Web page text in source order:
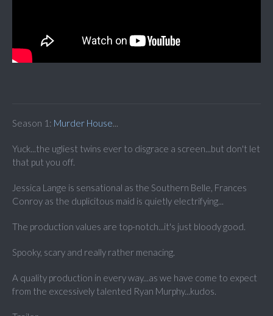
Season 1: Murder House...
Yuck...the ugliest twins ever to disgrace a screen...but don't let
that put you off.
Jessica Lange is sensational as the Southern Belle, Frances
Conroy as the duplicitous maid is quietly electrifying...
The production values are top-notch...it's just bloody good.
Spooky, scary and really rather menacing.
A quality production in every way...as we have come to expect
from the excessively talented Ryan Murphy...kudos.